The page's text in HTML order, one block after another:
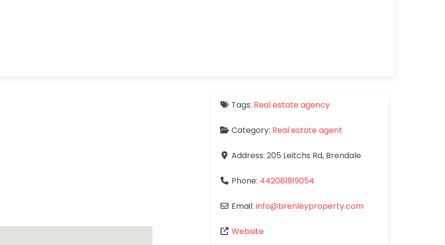
Tags: Real estate agency
Category: Real estate agent
Address: 205 Leitchs Rd, Brendale
Phone: 442081919054
Email: info@brenleyproperty.com
Website